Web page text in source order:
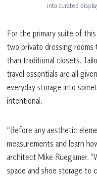
into curated
For the primary suite of
two private dressing
than traditional closets.
travel essentials are all
everyday storage into
intentional.
“Before any aesthetic
measurements and learn
architect Mike Ruegamer.
space and shoe storage to